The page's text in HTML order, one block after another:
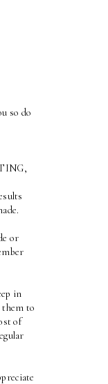
so do
or
in
them to
of